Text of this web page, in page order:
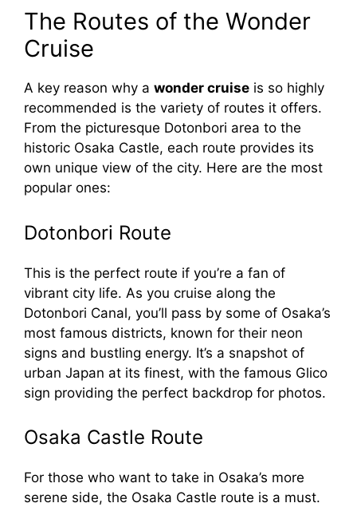
y
i
d
o
The Routes of the Wonder
Cruise
A key reason why a wonder cruise is so highly
recommended is the variety of routes it offers.
From the picturesque Dotonbori area to the
historic Osaka Castle, each route provides its
own unique view of the city. Here are the most
popular ones:
Dotonbori Route
This is the perfect route if you’re a fan of
vibrant city life. As you cruise along the
Dotonbori Canal, you’ll pass by some of Osaka’s
most famous districts, known for their neon
signs and bustling energy. It’s a snapshot of
urban Japan at its finest, with the famous Glico
sign providing the perfect backdrop for photos.
Osaka Castle Route
For those who want to take in Osaka’s more
serene side, the Osaka Castle route is a must.